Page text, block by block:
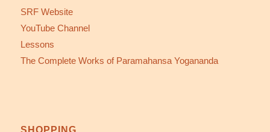
SRF Website
YouTube Channel
Lessons
The Complete Works of Paramahansa Yogananda